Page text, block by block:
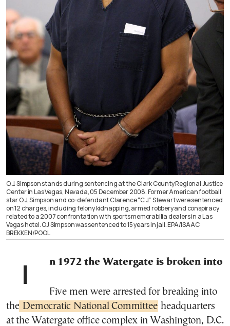
O.J. Simpson stands during sentencing at the Clark County Regional Justice
Center in Las Vegas, Nevada, 05 December 2008. Former American football
star O.J. Simpson and co-defendant Clarence “C.J.” Stewart were sentenced
on 12 charges, including felony kidnapping, armed robbery and conspiracy
related to a 2007 confrontation with sports memorabilia dealers in a Las
Vegas hotel. OJ Simpson was sentenced to 15 years in jail. EPA/ISAAC
BREKKEN/POOL
In 1972 the Watergate is broken into
Five men were arrested for breaking into
the Democratic National Committee headquarters
at the Watergate office complex in Washington, D.C.